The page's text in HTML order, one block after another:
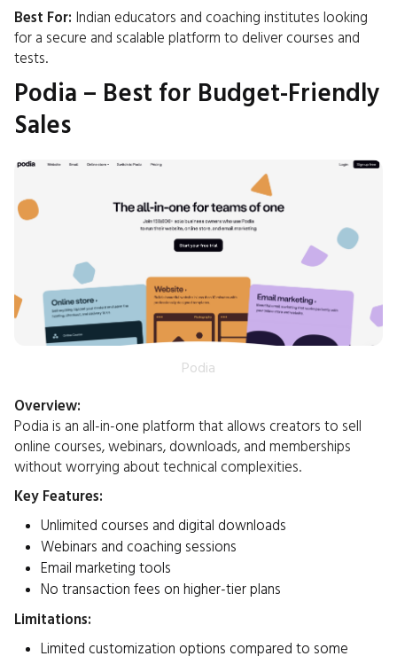
Best For: Indian educators and coaching institutes looking
for a secure and scalable platform to deliver courses and
tests.​
Podia – Best for Budget-Friendly
Sales
Podia
Overview:
Podia is an all-in-one platform that allows creators to sell
online courses, webinars, downloads, and memberships
without worrying about technical complexities.​
Key Features:
Unlimited courses and digital downloads
Webinars and coaching sessions
Email marketing tools
No transaction fees on higher-tier plans​
Limitations:
Limited customization options compared to some